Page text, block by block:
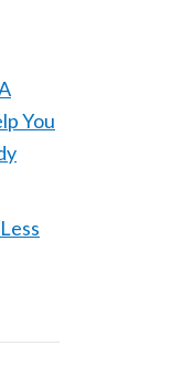
You